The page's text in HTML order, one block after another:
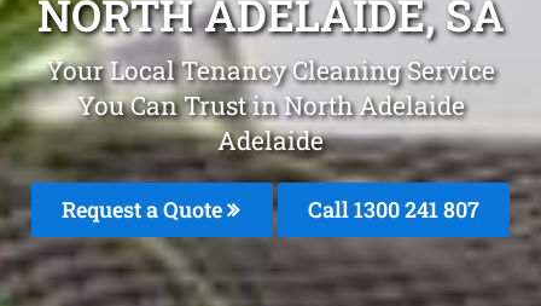
NORTH ADELAIDE, SA
Your Local Tenancy Cleaning Service
You Can Trust in North Adelaide
Adelaide
Request a Quote Call 1300 241 807